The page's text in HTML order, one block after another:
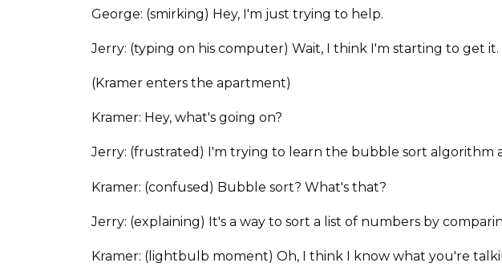
George: (smirking) Hey, I'm just trying to help.
Jerry: (typing on his computer) Wait, I think I'm starting to get
(Kramer enters the apartment)
Kramer: Hey, what's going on?
Jerry: (frustrated) I'm trying to learn the bubble sort algorithm
Kramer: (confused) Bubble sort? What's that?
Jerry: (explaining) It's a way to sort a list of numbers by
Kramer: (lightbulb moment) Oh, I think I know what you're